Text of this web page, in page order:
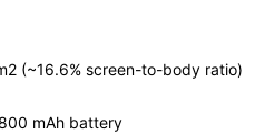
(~16.6% screen-to-body ratio)
mAh battery